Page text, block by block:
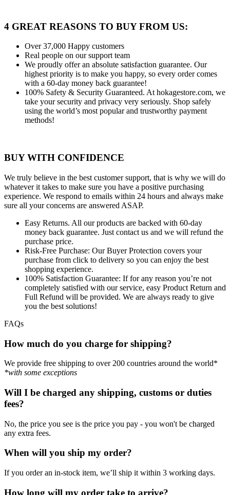
4 GREAT REASONS TO BUY FROM US:
Over 37,000 Happy customers
Real people on our support team
We proudly offer an absolute satisfaction guarantee. Our
highest priority is to make you happy, so every order comes
with a 60-day money back guarantee!
100% Safety & Security Guaranteed. At hokagestore.com, we
take your security and privacy very seriously. Shop safely
using the world’s most popular and trustworthy payment
methods!
BUY WITH CONFIDENCE
We truly believe in the best customer support, that is why we will do
whatever it takes to make sure you have a positive purchasing
experience. We respond to emails within 24 hours and always make
sure all your concerns are answered ASAP.
Easy Returns. All our products are backed with 60-day
money back guarantee. Just contact us and we will refund the
purchase price.
Risk-Free Purchase: Our Buyer Protection covers your
purchase from click to delivery so you can enjoy the best
shopping experience.
100% Satisfaction Guarantee: If for any reason you’re not
completely satisfied with our service, easy Product Return and
Full Refund will be provided. We are always ready to give
you the best solutions!
FAQs
How much do you charge for shipping?
We provide free shipping to over 200 countries around the world*
*with some exceptions
Will I be charged any shipping, customs or duties
fees?
No, the price you see is the price you pay - you won't be charged
any extra fees.
When will you ship my order?
If you order an in-stock item, we’ll ship it within 3 working days.
How long will my order take to arrive?